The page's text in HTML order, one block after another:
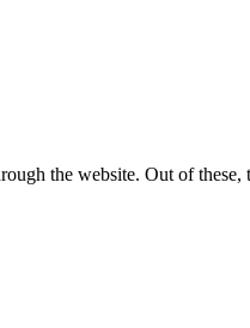
the website. Out of